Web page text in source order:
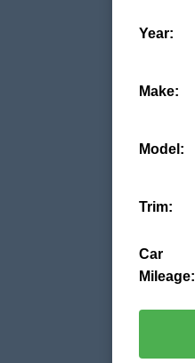
Year:
Make:
Model:
Trim:
Car
Mileage: